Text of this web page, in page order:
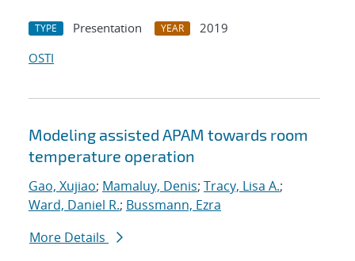
TYPE Presentation YEAR
2019
OSTI
Modeling assisted APAM towards room
temperature operation
Gao, Xujiao; Mamaluy, Denis; Tracy, Lisa A.;
Ward, Daniel R.; Bussmann, Ezra
More Details